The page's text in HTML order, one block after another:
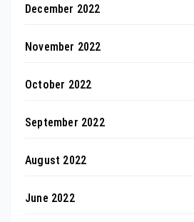
December 2022
November 2022
October 2022
September 2022
August 2022
June 2022